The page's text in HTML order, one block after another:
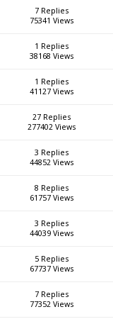
7 Replies
75341 Views
1 Replies
38168 Views
1 Replies
41127 Views
27 Replies
277402 Views
3 Replies
44852 Views
8 Replies
61757 Views
3 Replies
44039 Views
5 Replies
67737 Views
7 Replies
77352 Views